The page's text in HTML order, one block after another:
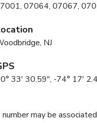
07064, 07067,
NJ
33' 30.59", -74° 17'
number may be